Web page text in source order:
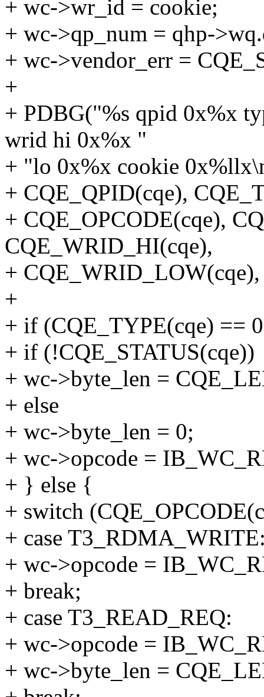
+ wc->wr_id = cookie;
+ wc->qp_num = qhp-
+ wc->vendor_err =
+
+ PDBG("%s qpid 0x%x
wrid hi 0x%x "
+ "lo 0x%x cookie
+ CQE_QPID(cqe),
+ CQE_OPCODE(cqe),
CQE_WRID_HI(cqe),
+
+
+ if (CQE_TYPE(cqe) ==
+ if (!CQE_STATUS(cqe))
+ wc->byte_len =
+ else
+ wc->byte_len = 0;
+ wc->opcode =
+ } else {
+ switch
+ case
+ wc->opcode =
+ break;
+ case T3_READ_REQ:
+ wc->opcode =
+ wc->byte_len =